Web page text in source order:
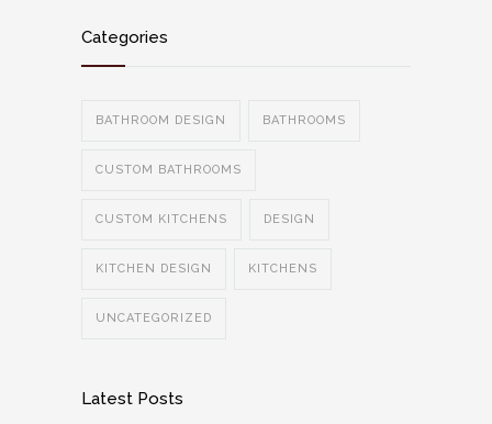
Categories
BATHROOM DESIGN BATHROOMS
CUSTOM BATHROOMS
CUSTOM KITCHENS DESIGN
KITCHEN DESIGN KITCHENS
UNCATEGORIZED
Latest Posts